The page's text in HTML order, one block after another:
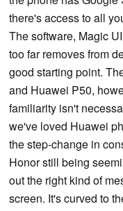
there's access to all
The software, Magic
too far removes from
good starting point.
and Huawei P50,
familiarity isn't
we've loved Huawei
the step-change in
Honor still being
out the right kind of
screen. It's curved to